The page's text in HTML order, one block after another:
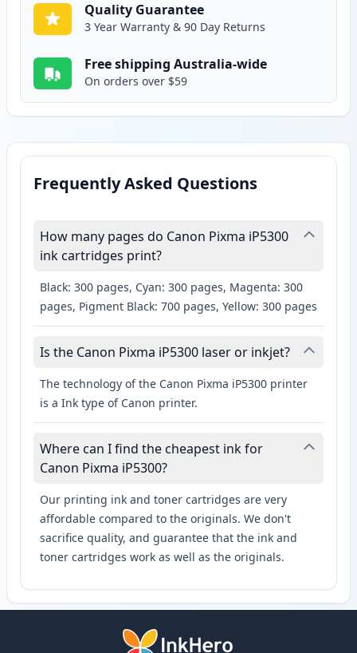
Quality Guarantee
3 Year Warranty & 90 Day Returns
Free shipping Australia-wide
On orders over $59
Frequently Asked Questions
How many pages do Canon Pixma iP5300
ink cartridges print?
Black: 300 pages, Cyan: 300 pages, Magenta: 300
pages, Pigment Black: 700 pages, Yellow: 300 pages
Is the Canon Pixma iP5300 laser or inkjet?
The technology of the Canon Pixma iP5300 printer
is a Ink type of Canon printer.
Where can I find the cheapest ink for
Canon Pixma iP5300?
Our printing ink and toner cartridges are very
affordable compared to the originals. We don't
sacrifice quality, and guarantee that the ink and
toner cartridges work as well as the originals.